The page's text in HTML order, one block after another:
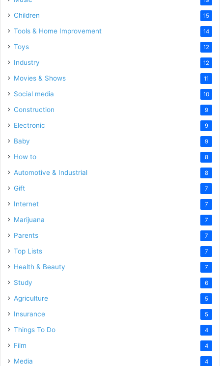
Children 15
Tools & Home Improvement 14
Toys 12
Industry 12
Movies & Shows 11
Social media 10
Construction 9
Electronic 9
Baby 9
How to 8
Automotive & Industrial 8
Gift 7
Internet 7
Marijuana 7
Parents 7
Top Lists 7
Health & Beauty 7
Study 6
Agriculture 5
Insurance 5
Things To Do 4
Film 4
Media 4